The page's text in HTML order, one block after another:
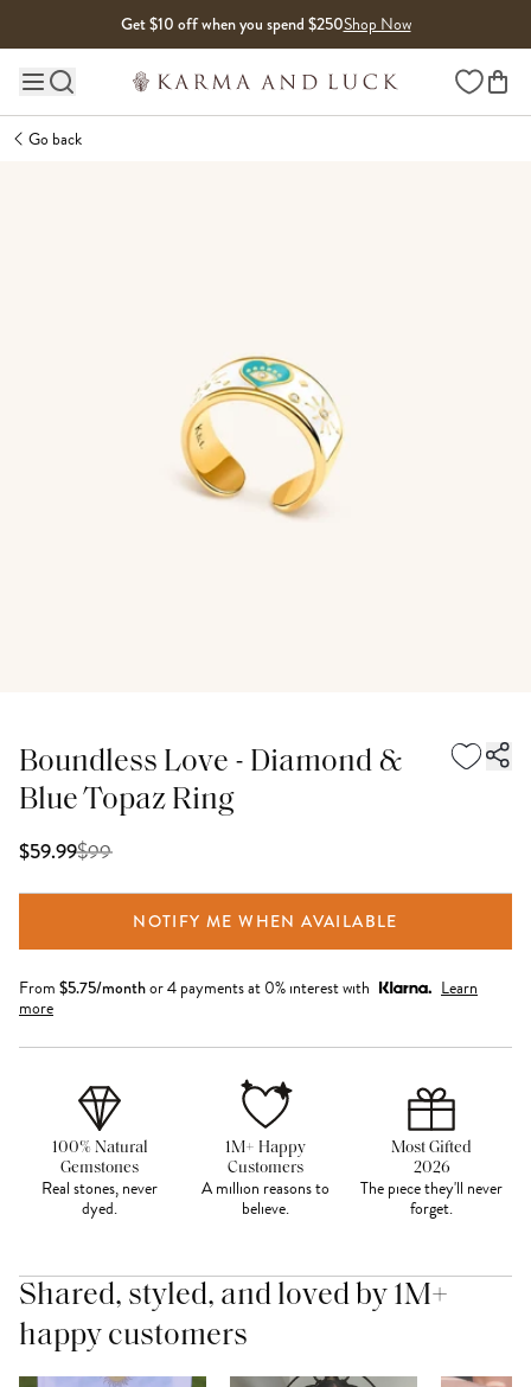
Get $10 off when you spend $250Shop Now
Main site navigation Wishlist
Go back
Boundless Love - Diamond &
Blue Topaz Ring
$59.99$99
NOTIFY ME WHEN AVAILABLE
From $5.75/monthor 4 payments at 0% interest with
Learn
more
100% Natural
Gemstones
Real stones, never
dyed.
1M+ Happy
Customers
A million reasons to
believe.
Most Gifted
2026
The piece they'll never
forget.
Shared, styled, and loved by 1M+
happy customers